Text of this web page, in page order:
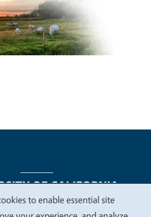
to enable essential site